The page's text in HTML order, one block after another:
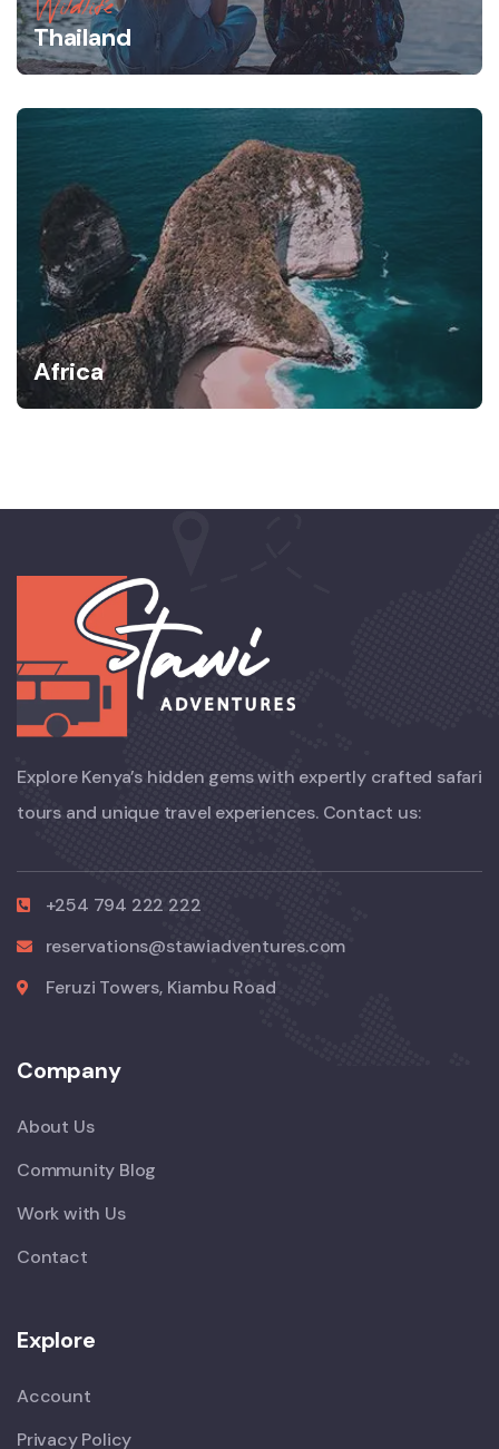
Wildlife
Thailand
Africa
Explore Kenya’s hidden gems with expertly crafted safari
tours and unique travel experiences. Contact us:
+254 794 222 222
reservations@stawiadventures.com
Feruzi Towers, Kiambu Road
Company
About Us
Community Blog
Work with Us
Contact
Explore
Account
Privacy Policy